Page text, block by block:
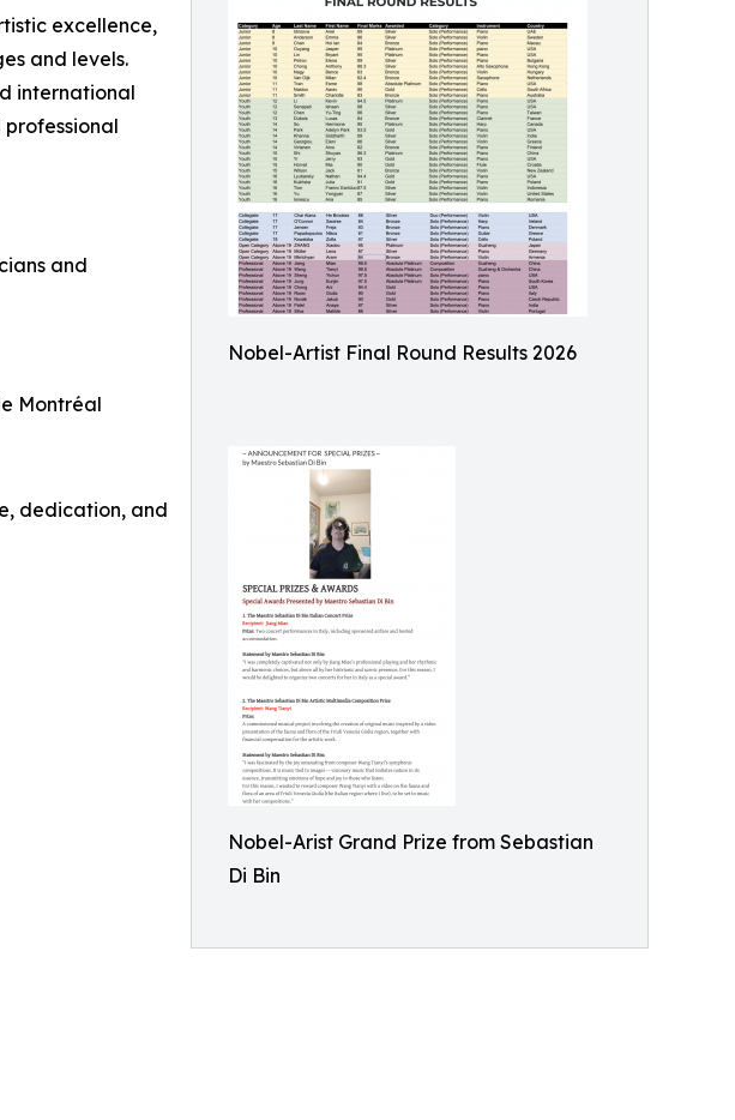
Nobel-Artist Final Round Results 2026
Nobel-Arist Grand Prize from Sebastian
Di Bin
excellence,
and levels.
international
and
Montréal
dedication, and